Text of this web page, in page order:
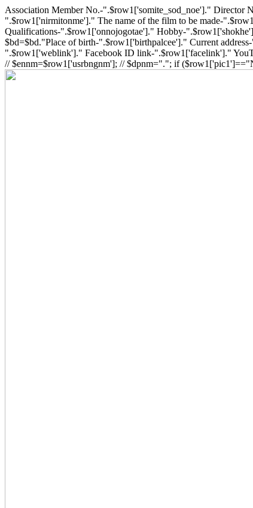
Association Member No.-".$row1['somite_sod_noe']." Director
".$row1['nirmitonme']." The name of the film to be made-
Qualifications-".$row1['onnojogotae']." Hobby-
$bd=$bd."Place of birth-".$row1['birthpalcee']." Current
".$row1['weblink']." Facebook ID link-".$row1['facelink']."
// $ennm=$row1['usrbngnm']; // $dpnm="."; if